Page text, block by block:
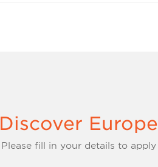
Discover Europe
Please fill in your details to apply